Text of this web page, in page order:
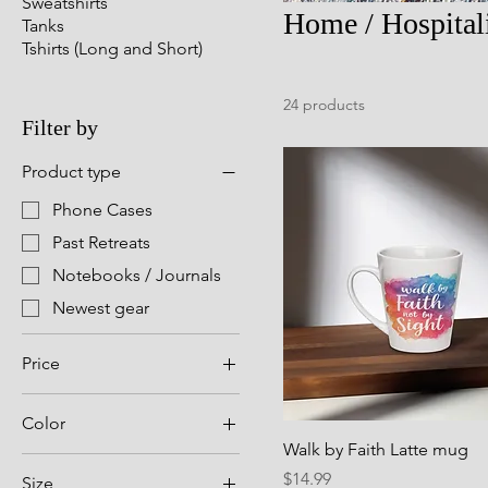
Tanks
Tshirts (Long and Short)
Filter by
Product type
Phone Cases
Past Retreats
Notebooks / Journals
Newest gear
Price
$12 $27
Color
Size
Home /
24 products
Walk by Faith Latte mug
Price
$14.99